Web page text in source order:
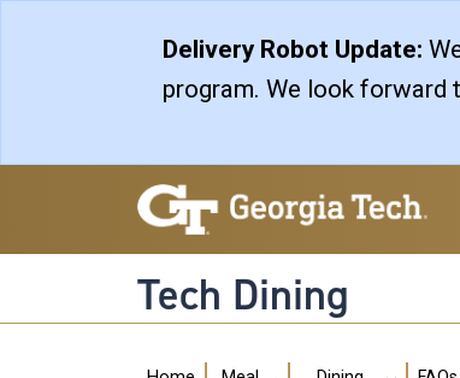
Delivery Robot Update:
program. We look
Tech Dining